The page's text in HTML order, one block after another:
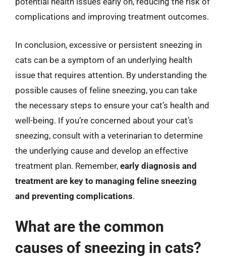
complications and improving treatment outcomes.
In conclusion, excessive or persistent sneezing in
cats can be a symptom of an underlying health
issue that requires attention. By understanding the
possible causes of feline sneezing, you can take
the necessary steps to ensure your cat’s health and
well-being. If you’re concerned about your cat’s
sneezing, consult with a veterinarian to determine
the underlying cause and develop an effective
treatment plan. Remember, early diagnosis and
treatment are key to managing feline sneezing
and preventing complications.
What are the common
causes of sneezing in cats?